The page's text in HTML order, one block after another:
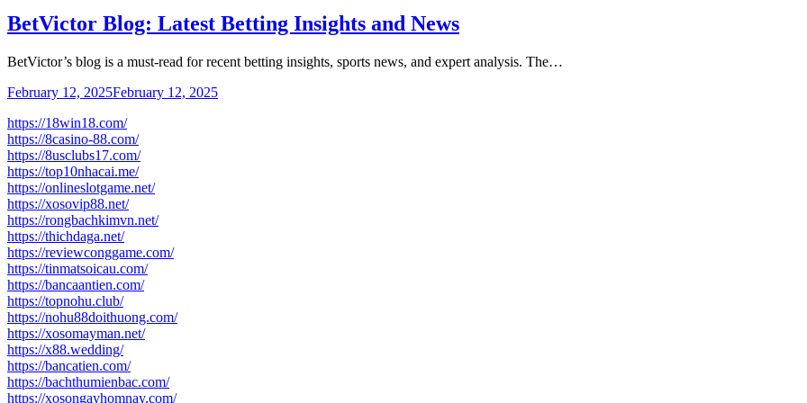
BetVictor Blog: Latest Betting Insights and News
BetVictor’s blog is a must-read for recent betting insights, sports news, and expert analysis. The…
February 12, 2025February 12, 2025
https://18win18.com/
https://8casino-88.com/
https://8usclubs17.com/
https://top10nhacai.me/
https://onlineslotgame.net/
https://xosovip88.net/
https://rongbachkimvn.net/
https://thichdaga.net/
https://reviewconggame.com/
https://tinmatsoicau.com/
https://bancaantien.com/
https://topnohu.club/
https://nohu88doithuong.com/
https://xosomayman.net/
https://x88.wedding/
https://bancatien.com/
https://bachthumienbac.com/
https://xosongayhomnay.com/